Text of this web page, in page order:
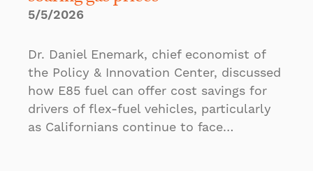
5/5/2026
Dr. Daniel Enemark, chief economist of
the Policy & Innovation Center, discussed
how E85 fuel can offer cost savings for
drivers of flex-fuel vehicles, particularly
as Californians continue to face…